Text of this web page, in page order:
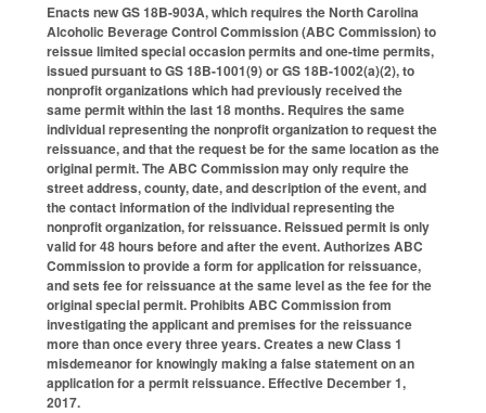
Enacts new GS 18B-903A, which requires the North Carolina
Alcoholic Beverage Control Commission (ABC Commission) to
reissue limited special occasion permits and one-time permits,
issued pursuant to GS 18B-1001(9) or GS 18B-1002(a)(2), to
nonprofit organizations which had previously received the
same permit within the last 18 months. Requires the same
individual representing the nonprofit organization to request the
reissuance, and that the request be for the same location as the
original permit. The ABC Commission may only require the
street address, county, date, and description of the event, and
the contact information of the individual representing the
nonprofit organization, for reissuance. Reissued permit is only
valid for 48 hours before and after the event. Authorizes ABC
Commission to provide a form for application for reissuance,
and sets fee for reissuance at the same level as the fee for the
original special permit. Prohibits ABC Commission from
investigating the applicant and premises for the reissuance
more than once every three years. Creates a new Class 1
misdemeanor for knowingly making a false statement on an
application for a permit reissuance. Effective December 1,
2017.